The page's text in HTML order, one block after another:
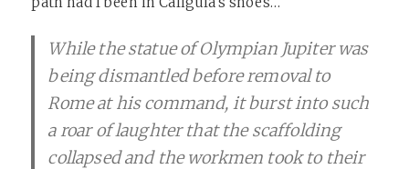
While the statue of Olympian Jupiter was
being dismantled before removal to
Rome at his command, it burst into such
a roar of laughter that the scaffolding
collapsed and the workmen took to their